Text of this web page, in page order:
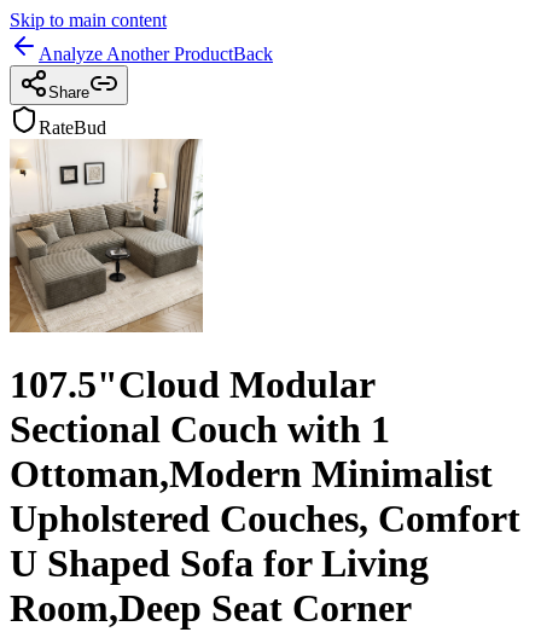
Skip to main content
Analyze Another ProductBack
Share
RateBud
107.5"Cloud Modular
Sectional Couch with 1
Ottoman,Modern Minimalist
Upholstered Couches, Comfort
U Shaped Sofa for Living
Room,Deep Seat Corner